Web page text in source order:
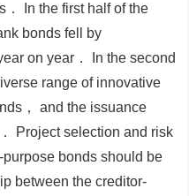
In the first half of the
bonds fell by
on year． In the second
range of innovative
， and the issuance
Project selection and risk
bonds should be
between the creditor-